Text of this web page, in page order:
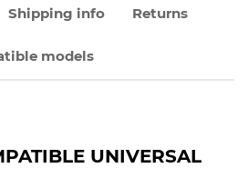
Shipping info Returns
models
UNIVERSAL